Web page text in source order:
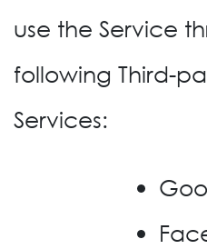
use the Service
following Third-
Services: